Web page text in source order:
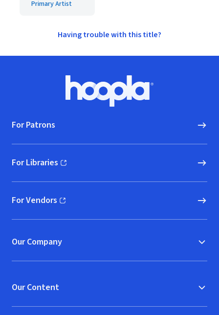
Primary Artist
Having trouble with this title?
Hoopla logo, Go to homepage
For Patrons
For Libraries
(opens in new window)
For Vendors
(opens in new window)
Our Company
Our Content